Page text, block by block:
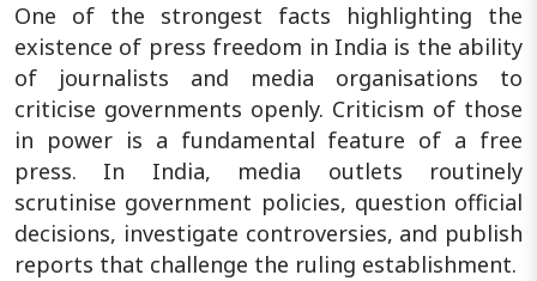
One of the strongest facts highlighting the
existence of press freedom in India is the ability
of journalists and media organisations to
criticise governments openly. Criticism of those
in power is a fundamental feature of a free
press. In India, media outlets routinely
scrutinise government policies, question official
decisions, investigate controversies, and publish
reports that challenge the ruling establishment.